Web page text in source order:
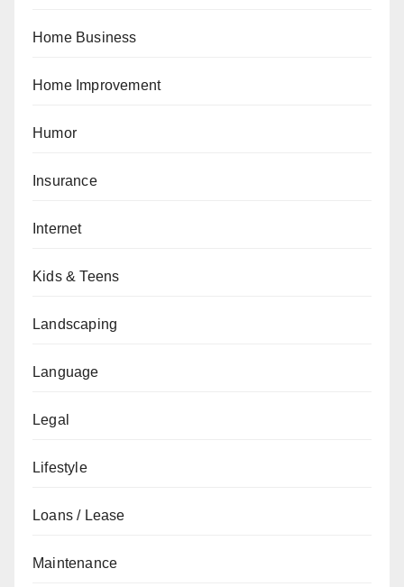
Home Business
Home Improvement
Humor
Insurance
Internet
Kids & Teens
Landscaping
Language
Legal
Lifestyle
Loans / Lease
Maintenance